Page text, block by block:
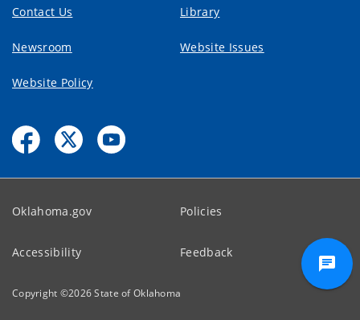
Contact Us Library
Newsroom Website Issues
Website Policy
Oklahoma.gov Policies
Accessibility Feedback
Copyright ©2026State of Oklahoma